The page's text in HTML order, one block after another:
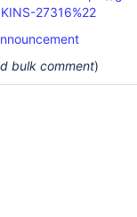
27316%22
bulk comment)